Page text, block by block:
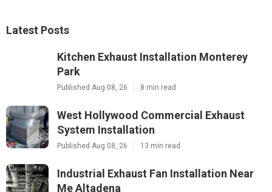
Latest Posts
Kitchen Exhaust Installation Monterey
Park
Published Aug 08, 26 8 min read
West Hollywood Commercial Exhaust
System Installation
Published Aug 08, 26 13 min read
Industrial Exhaust Fan Installation Near
Me Altadena